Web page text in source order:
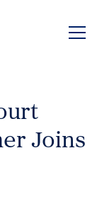
Joins